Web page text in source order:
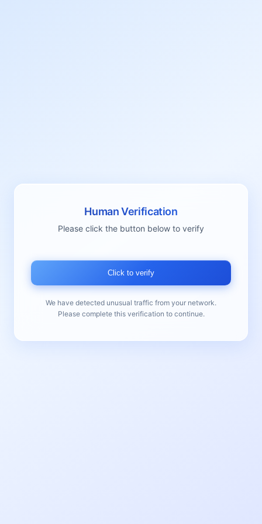
Human Verification
Please click the button below to verify
Click to verify
We have detected unusual traffic from your network.
Please complete this verification to continue.